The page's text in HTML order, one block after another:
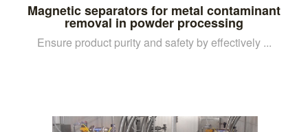
Magnetic separators for metal contaminant
removal in powder processing
Ensure product purity and safety by effectively ...